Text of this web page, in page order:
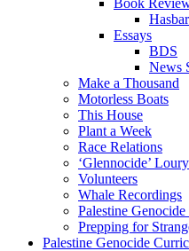
Book
Essays
BDS
News
Make a Thousand
Motorless Boats
This House
Plant a Week
Race Relations
‘Glennocide’
Volunteers
Whale Recordings
Palestine
Prepping for
Palestine Genocide